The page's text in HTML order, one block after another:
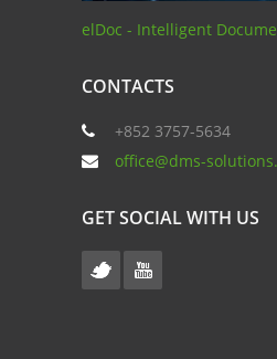
elDoc - Intelligent
CONTACTS
+852 3757-5634
office@dms-
GET SOCIAL WITH US